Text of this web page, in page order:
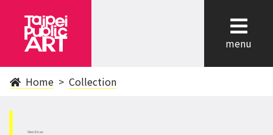
menu
Home Collection
WenShan